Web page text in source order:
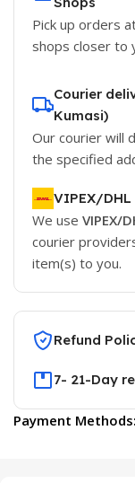
Pick up orders
shops closer to
Courier
Kumasi)
Our courier will
the specified
VIPEX/
We use VIPEX/
courier
item(s) to you.
Refund
7- 21-Day
Payment Methods: